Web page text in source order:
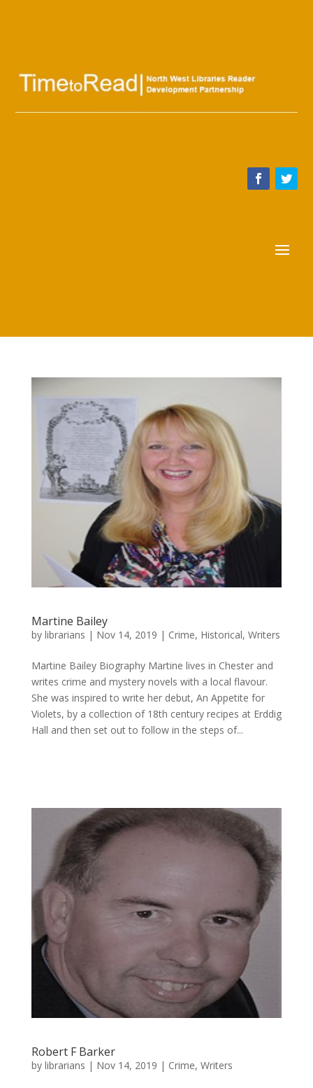
Martine Bailey
by librarians | Nov 14, 2019 | Crime, Historical, Writers
Martine Bailey ​Biography Martine lives in Chester and
writes crime and mystery novels with a local flavour.
She was inspired to write her debut, An Appetite for
Violets, by a collection of 18th century recipes at Erddig
Hall and then set out to follow in the steps of...
Robert F Barker
by librarians | Nov 14, 2019 | Crime, Writers